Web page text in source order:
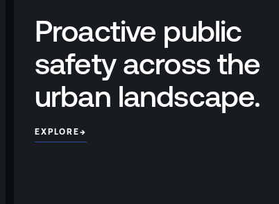
Proactive public
safety across the
urban landscape.
EXPLORE→